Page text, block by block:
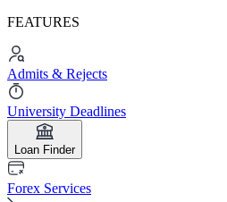
FEATURES
Admits & Rejects
University Deadlines
Loan Finder
Forex Services